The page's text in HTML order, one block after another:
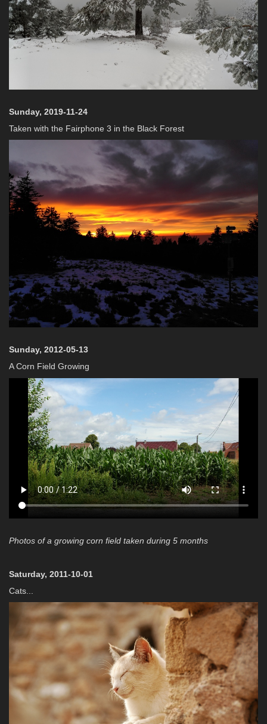
Sunday, 2019-11-24
Taken with the Fairphone 3 in the Black Forest
Sunday, 2012-05-13
A Corn Field Growing
Photos of a growing corn field taken during 5 months
Saturday, 2011-10-01
Cats...